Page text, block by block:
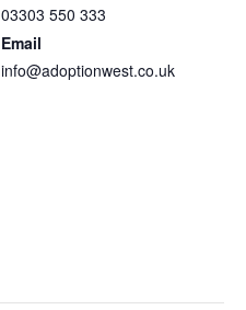
03303 550 333
Email
info@adoptionwest.co.uk